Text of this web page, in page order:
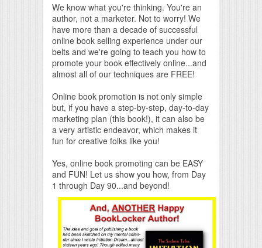
We know what you're thinking. You're an
author, not a marketer. Not to worry! We
have more than a decade of successful
online book selling experience under our
belts and we're going to teach you how to
promote your book effectively online...and
almost all of our techniques are FREE!
Online book promotion is not only simple
but, if you have a step-by-step, day-to-day
marketing plan (this book!), it can also be
a very artistic endeavor, which makes it
fun for creative folks like you!
Yes, online book promoting can be EASY
and FUN! Let us show you how, from Day
1 through Day 90...and beyond!